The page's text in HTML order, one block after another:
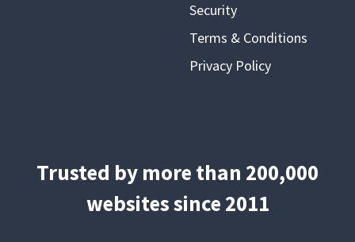
Security
Terms & Conditions
Privacy Policy
Trusted by more than 200,000
websites since 2011